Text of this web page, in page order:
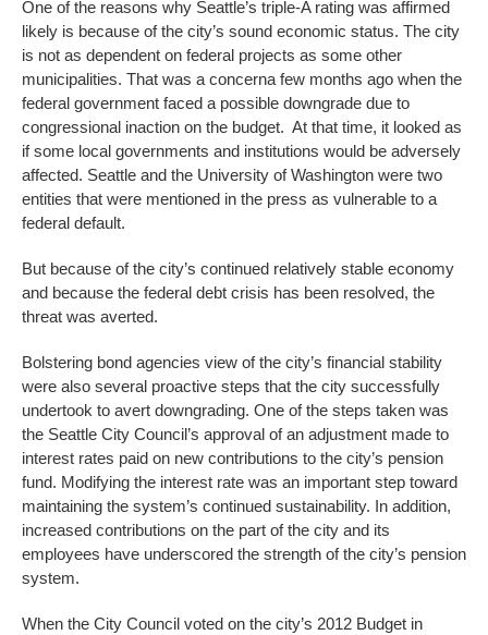
One of the reasons why Seattle’s triple-A rating was affirmed
likely is because of the city’s sound economic status. The city
is not as dependent on federal projects as some other
municipalities. That was a concerna few months ago when the
federal government faced a possible downgrade due to
congressional inaction on the budget. At that time, it looked as
if some local governments and institutions would be adversely
affected. Seattle and the University of Washington were two
entities that were mentioned in the press as vulnerable to a
federal default.
But because of the city’s continued relatively stable economy
and because the federal debt crisis has been resolved, the
threat was averted.
Bolstering bond agencies view of the city’s financial stability
were also several proactive steps that the city successfully
undertook to avert downgrading. One of the steps taken was
the Seattle City Council’s approval of an adjustment made to
interest rates paid on new contributions to the city’s pension
fund. Modifying the interest rate was an important step toward
maintaining the system’s continued sustainability. In addition,
increased contributions on the part of the city and its
employees have underscored the strength of the city’s pension
system.
When the City Council voted on the city’s 2012 Budget in